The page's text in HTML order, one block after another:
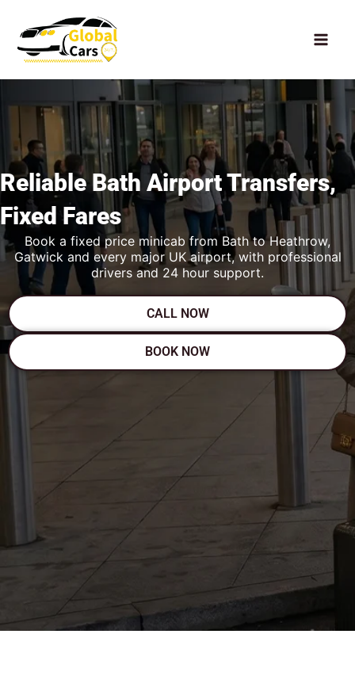
content
Reliable Bath Airport Transfers,
Fixed Fares
Book a fixed price minicab from Bath to Heathrow,
Gatwick and every major UK airport, with professional
drivers and 24 hour support.
CALL NOW
BOOK NOW